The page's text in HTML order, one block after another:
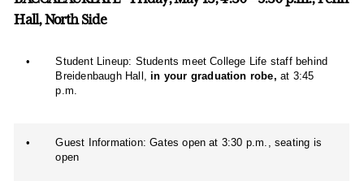
Hall, North Side
•
Student Lineup: Students meet College Life staff behind
Breidenbaugh Hall,in your graduation robe, at 3:45
p.m.
•
Guest Information: Gates open at 3:30 p.m., seating is
open